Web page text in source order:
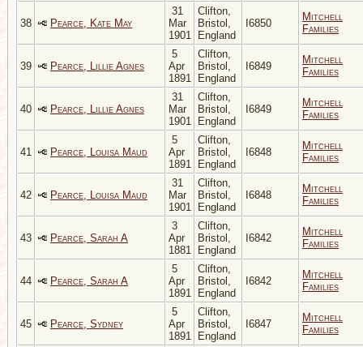
38 Pearce, Kate May
31
Mar
1901
Clifton,
Bristol,
England
I6850
Mitchell
Families
39 Pearce, Lillie Agnes
5
Apr
1891
Clifton,
Bristol,
England
I6849
Mitchell
Families
40 Pearce, Lillie Agnes
31
Mar
1901
Clifton,
Bristol,
England
I6849
Mitchell
Families
41 Pearce, Louisa Maud
5
Apr
1891
Clifton,
Bristol,
England
I6848
Mitchell
Families
42 Pearce, Louisa Maud
31
Mar
1901
Clifton,
Bristol,
England
I6848
Mitchell
Families
43 Pearce, Sarah A
3
Apr
1881
Clifton,
Bristol,
England
I6842
Mitchell
Families
44 Pearce, Sarah A
5
Apr
1891
Clifton,
Bristol,
England
I6842
Mitchell
Families
45 Pearce, Sydney
5
Apr
1891
Clifton,
Bristol,
England
I6847
Mitchell
Families